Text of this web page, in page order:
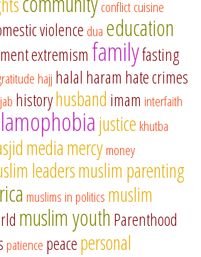
conflictcuisine
violence dua education
extremism familyfasting
hajj halal haram hate crimes
historyhusband imam interfaith
justice khutba
mediamercymoney
leadersmuslim parenting
muslims in politics muslim
muslim youthParenthood
patience peacepersonal